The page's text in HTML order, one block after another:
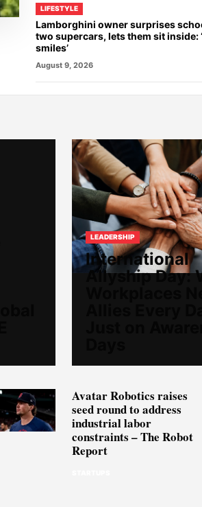
LIFESTYLE
Lamborghini owner surprises
two supercars, lets them sit inside:
smiles’
August 9, 2026
LEADERSHIP
International
Allyship Day:
Avatar Robotics raises
seed round to address
industrial labor
constraints – The Robot
Report